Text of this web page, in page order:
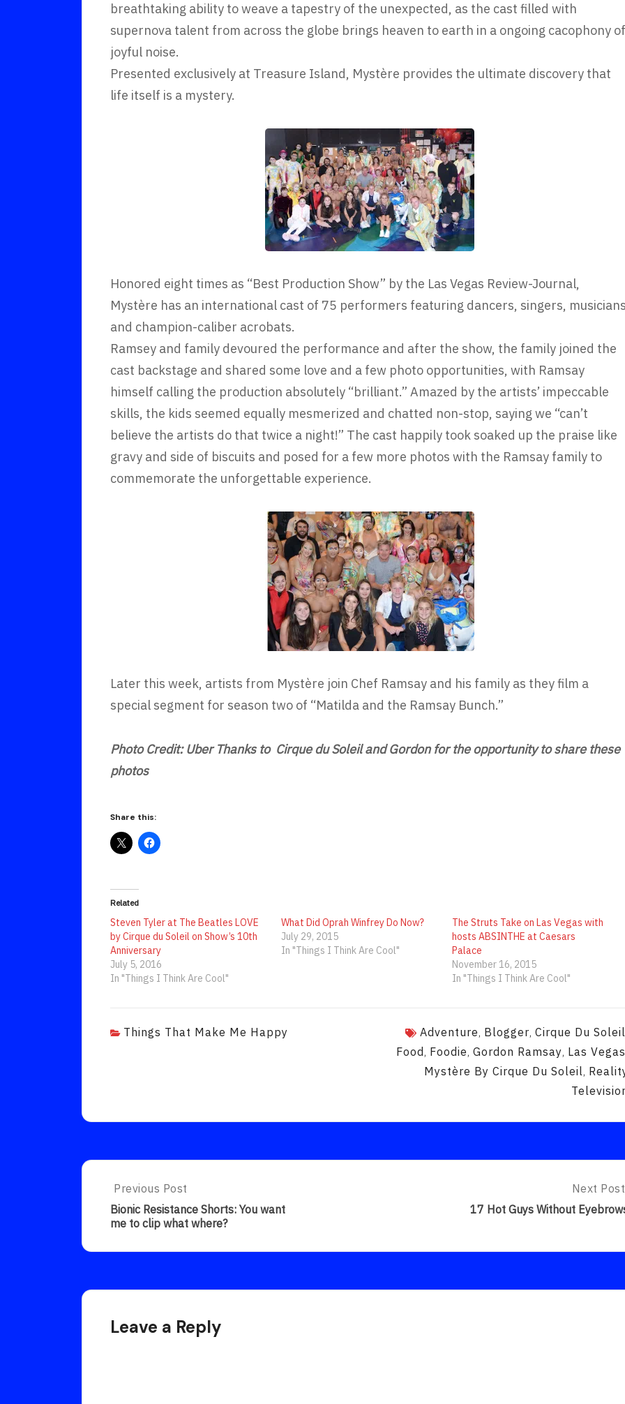
breathtaking ability to weave a tapestry of the unexpected, as the cast filled with
supernova talent from across the globe brings heaven to earth in a ongoing cacophony of
joyful noise.
Presented exclusively at Treasure Island, Mystère provides the ultimate discovery that
life itself is a mystery.
Honored eight times as “Best Production Show” by the Las Vegas Review-Journal,
Mystère has an international cast of 75 performers featuring dancers, singers,
and champion-caliber acrobats.
Ramsey and family devoured the performance and after the show, the family joined the
cast backstage and shared some love and a few photo opportunities, with Ramsay
himself calling the production absolutely “brilliant.” Amazed by the artists’ impeccable
skills, the kids seemed equally mesmerized and chatted non-stop, saying we “can’t
believe the artists do that twice a night!” The cast happily took soaked up the praise like
gravy and side of biscuits and posed for a few more photos with the Ramsay family to
commemorate the unforgettable experience.
Later this week, artists from Mystère join Chef Ramsay and his family as they film a
special segment for season two of “Matilda and the Ramsay Bunch.”
Photo Credit: Uber Thanks to Cirque du Soleil and Gordon for the opportunity to share these
photos
Share this:
Related
Steven Tyler at The Beatles LOVE
by Cirque du Soleil on Show’s 10th
Anniversary
July 5, 2016
In "Things I Think Are Cool"
What Did Oprah Winfrey Do Now?
July 29, 2015
In "Things I Think Are Cool"
The Struts Take on Las Vegas with
hosts ABSINTHE at Caesars
Palace
November 16, 2015
In "Things I Think Are Cool"
Things That Make Me Happy Adventure, Blogger, Cirque Du Soleil
Food, Foodie, Gordon Ramsay, Las Vegas
Mystère By Cirque Du Soleil,
Post
navigation
Previous
Post:
Bionic
Resistance
Me
Clip
What
Previous Post
Bionic Resistance Shorts: You want
me to clip what where?
Next
Post:
17
Next Post
17 Hot Guys Without
Leave a Reply